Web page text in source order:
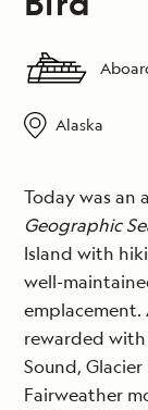
Alaska
Today was an
Geographic
Island with
well-
rewarded with
Sound,
Fairweather